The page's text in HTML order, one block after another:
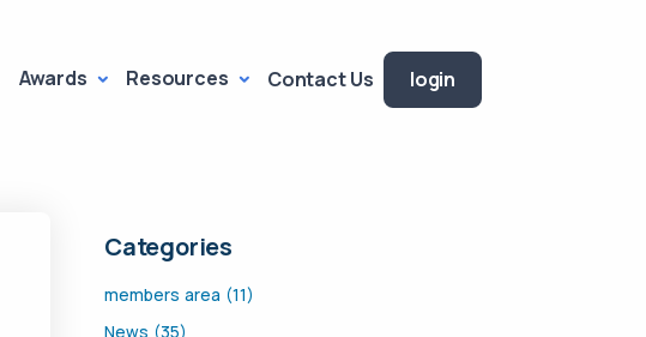
Awards Resources Contact Us login
Categories
members area (11)
News (35)